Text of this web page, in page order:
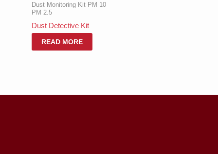
Dust Monitoring Kit PM 10
PM 2.5
Dust Detective Kit
READ MORE